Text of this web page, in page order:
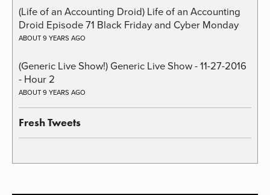
(Life of an Accounting Droid) Life of an Accounting
Droid Episode 71 Black Friday and Cyber Monday
ABOUT 9 YEARS AGO
(Generic Live Show!) Generic Live Show - 11-27-2016
- Hour 2
ABOUT 9 YEARS AGO
Fresh Tweets